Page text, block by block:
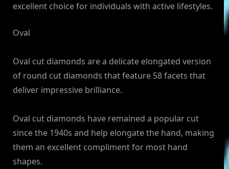
excellent choice for individuals with active lifestyles.
Oval
Oval cut diamonds are a delicate elongated version
of round cut diamonds that feature 58 facets that
deliver impressive brilliance.
Oval cut diamonds have remained a popular cut
since the 1940s and help elongate the hand, making
them an excellent compliment for most hand
shapes.